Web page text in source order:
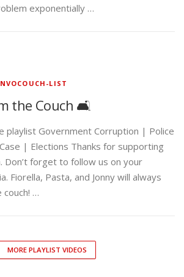
exponentially …
LIST
the Couch 🛋️
playlist Government Corruption | Police
| Elections Thanks for supporting
Don’t forget to follow us on your
Fiorella, Pasta, and Jonny will always
…
MORE PLAYLIST VIDEOS